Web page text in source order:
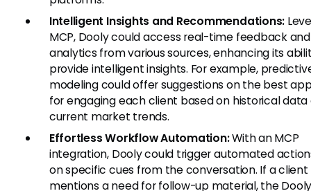
Intelligent Insights and Recommendations:
MCP, Dooly could access real-time feedback and
analytics from various sources, enhancing its
provide intelligent insights. For example,
modeling could offer suggestions on the best
for engaging each client based on historical data
current market trends.
Effortless Workflow Automation:With an MCP
integration, Dooly could trigger automated
on specific cues from the conversation. If a client
mentions a need for follow-up material, the